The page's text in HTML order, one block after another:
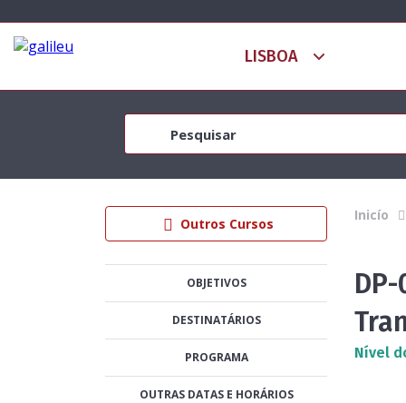
Outros Cursos
OBJETIVOS
DESTINATÁRIOS
PROGRAMA
OUTRAS DATAS E HORÁRIOS
Inicío
Nível